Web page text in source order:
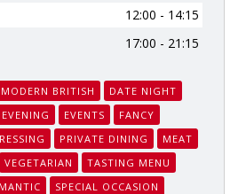
12:00 - 14:15
17:00 - 21:15
MODERN BRITISH
DATE NIGHT
EVENTS
FANCY
PRIVATE DINING
MEAT
VEGETARIAN
TASTING MENU
SPECIAL OCCASION